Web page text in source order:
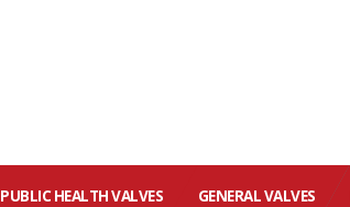
PUBLIC HEALTH VALVES GENERAL VALVES